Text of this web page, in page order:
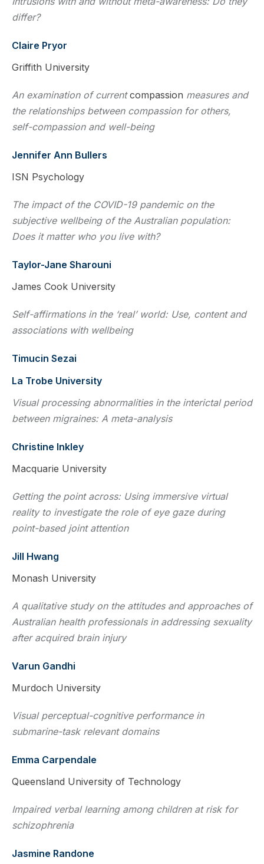
differ?
Claire Pryor
Griffith University
An examination of currentcompassion measures and
the relationships between compassion for others,
self-compassion and well-being
Jennifer Ann Bullers
ISN Psychology
The impact of the COVID-19 pandemic on the
subjective wellbeing of the Australian population:
Does it matter who you live with?
Taylor-Jane Sharouni
James Cook University
Self-affirmations in the ‘real’ world: Use, content and
associations with wellbeing
Timucin Sezai
La Trobe University
Visual processing abnormalities in the interictal period
between migraines: A meta-analysis
Christine Inkley
Macquarie University
Getting the point across: Using immersive virtual
reality to investigate the role of eye gaze during
point-based joint attention
Jill Hwang
Monash University
A qualitative study on the attitudes and approaches of
Australian health professionals in addressing sexuality
after acquired brain injury
Varun Gandhi
Murdoch University
Visual perceptual-cognitive performance in
submarine-task relevant domains
Emma Carpendale
Queensland University of Technology
Impaired verbal learning among children at risk for
schizophrenia
Jasmine Randone